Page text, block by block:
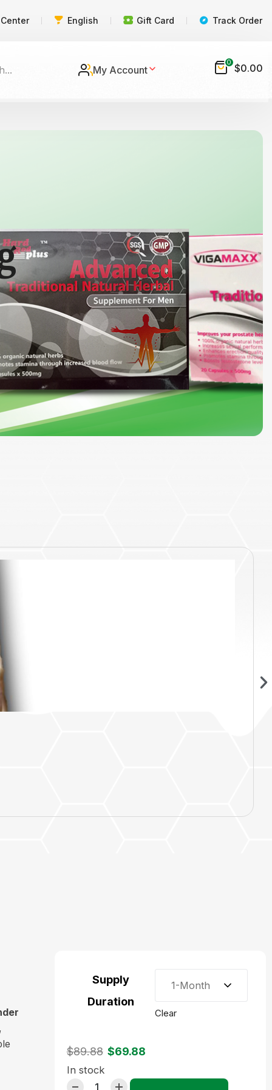
English Gift Card Track Order
My Account
0 $0.00
Supply
Duration
1-Month
Clear
$89.88 $69.88
In stock